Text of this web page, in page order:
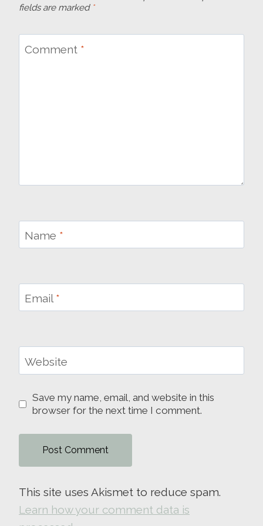
fields are marked *
Comment *
Name *
Email *
Website
Save my name, email, and website in this
browser for the next time I comment.
This site uses Akismet to reduce spam.
Learn how your comment data is